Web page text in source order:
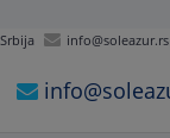
info@soleazur.rs